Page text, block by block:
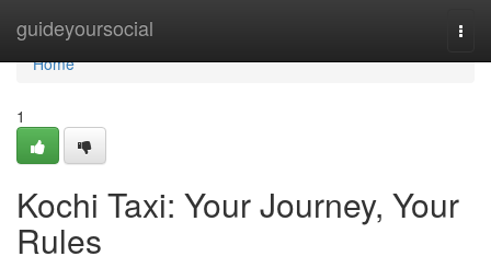
guideyoursocial
Home
Home
1
Kochi Taxi: Your Journey, Your
Rules